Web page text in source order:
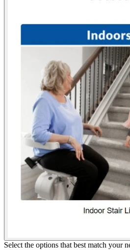
Select the options that best match your